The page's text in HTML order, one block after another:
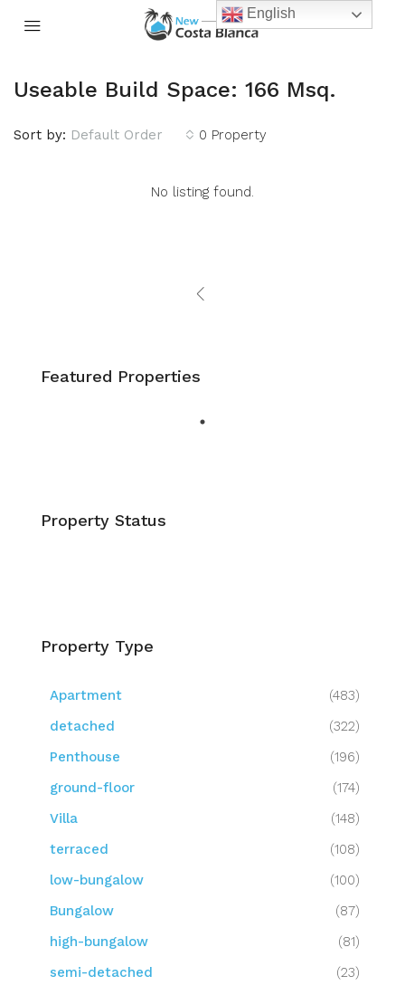
Useable Build Space: 166 Msq.
0 Property
Sort by: Default Order
No listing found.
Featured Properties
Property Status
Property Type
Apartment
(483)
detached
(322)
Penthouse
(196)
ground-floor
(174)
Villa
(148)
terraced
(108)
low-bungalow
(100)
Bungalow
(87)
high-bungalow
(81)
semi-detached
(23)
English